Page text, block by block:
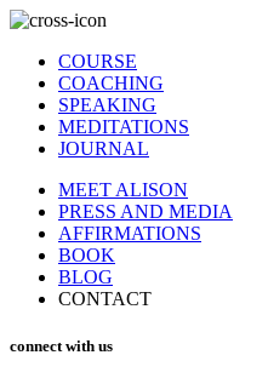
COURSE
COACHING
SPEAKING
MEDITATIONS
JOURNAL
MEET ALISON
PRESS AND MEDIA
AFFIRMATIONS
BOOK
BLOG
CONTACT
connect with us